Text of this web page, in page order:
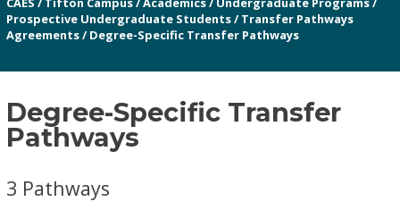
Prospective Undergraduate Students/ Transfer Pathways
Agreements/ Degree-Specific Transfer Pathways
Degree-Specific Transfer
Pathways
3 Pathways